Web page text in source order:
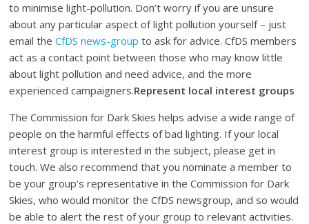
to minimise light-pollution. Don’t worry if you are unsure
about any particular aspect of light pollution yourself – just
email theCfDS news-group to ask for advice. CfDS members
act as a contact point between those who may know little
about light pollution and need advice, and the more
experienced campaigners.Represent local interest groups
The Commission for Dark Skies helps advise a wide range of
people on the harmful effects of bad lighting. If your local
interest group is interested in the subject, please get in
touch. We also recommend that you nominate a member to
be your group’s representative in the Commission for Dark
Skies, who would monitor the CfDS newsgroup, and so would
be able to alert the rest of your group to relevant activities.